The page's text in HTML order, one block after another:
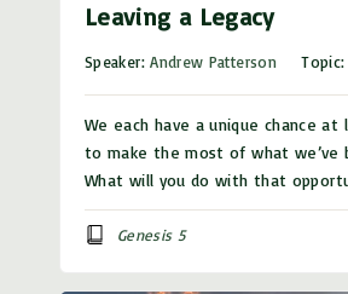
Leaving a Legacy
Speaker:Andrew Patterson Topic:
We each have a unique chance
to make the most of what we’ve
What will you do with that
Genesis 5